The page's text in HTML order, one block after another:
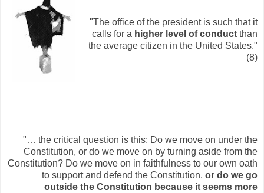
"The office of the president is such that it
calls for a higher level of conduct than
the average citizen in the United States."
(8)
"… the critical question is this: Do we move on under the
Constitution, or do we move on by turning aside from the
Constitution? Do we move on in faithfulness to our own oath
to support and defend the Constitution, or do we go
outside the Constitution because it seems more